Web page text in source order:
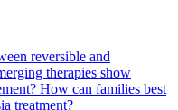
reversible and
therapies show
How can families best
treatment?